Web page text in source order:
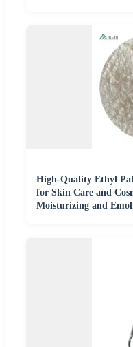
High-Quality Ethyl
for Skin Care and
Moisturizing and